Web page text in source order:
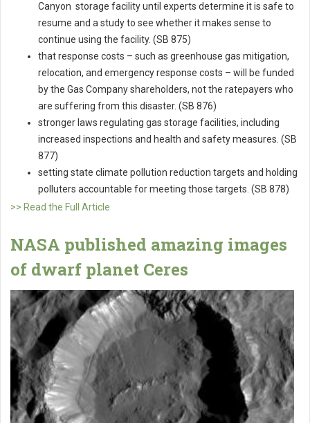
Canyon storage facility until experts determine it is safe to
resume and a study to see whether it makes sense to
continue using the facility. (SB 875)
that response costs – such as greenhouse gas mitigation,
relocation, and emergency response costs – will be funded
by the Gas Company shareholders, not the ratepayers who
are suffering from this disaster. (SB 876)
stronger laws regulating gas storage facilities, including
increased inspections and health and safety measures. (SB
877)
setting state climate pollution reduction targets and holding
polluters accountable for meeting those targets. (SB 878)
>> Read the Full Article
NASA published amazing images
of dwarf planet Ceres